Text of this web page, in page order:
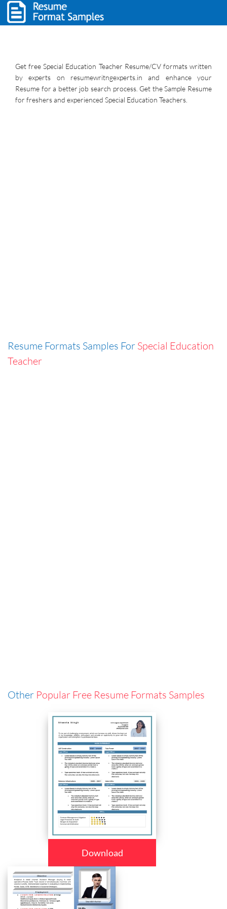
Get free Special Education Teacher Resume/CV formats written
by experts on resumewritngexperts.in and enhance your
Resume for a better job search process. Get the Sample Resume
for freshers and experienced Special Education Teachers.
Resume Formats Samples For Special Education
Teacher
Other Popular Free Resume Formats Samples
Download